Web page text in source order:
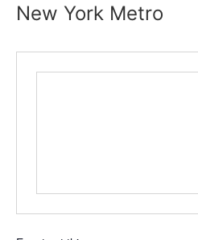
New York Metro